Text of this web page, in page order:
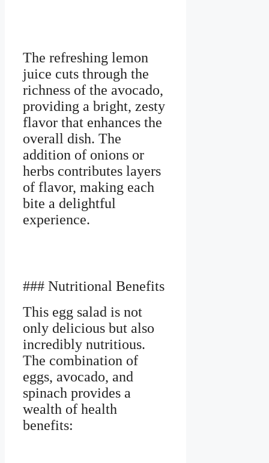
The refreshing lemon
juice cuts through the
richness of the avocado,
providing a bright, zesty
flavor that enhances the
overall dish. The
addition of onions or
herbs contributes layers
of flavor, making each
bite a delightful
experience.
### Nutritional Benefits
This egg salad is not
only delicious but also
incredibly nutritious.
The combination of
eggs, avocado, and
spinach provides a
wealth of health
benefits: